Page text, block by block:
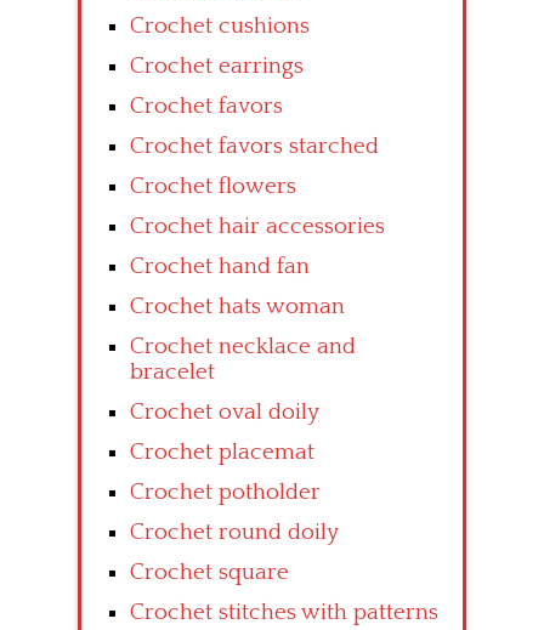
Crochet cushions
Crochet earrings
Crochet favors
Crochet favors starched
Crochet flowers
Crochet hair accessories
Crochet hand fan
Crochet hats woman
Crochet necklace and
bracelet
Crochet oval doily
Crochet placemat
Crochet potholder
Crochet round doily
Crochet square
Crochet stitches with patterns